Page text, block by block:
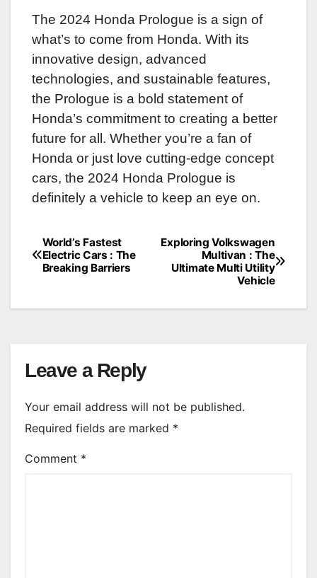
The 2024 Honda Prologue is a sign of
what’s to come from Honda. With its
innovative design, advanced
technologies, and sustainable features,
the Prologue is a bold statement of
Honda’s commitment to creating a better
future for all. Whether you’re a fan of
Honda or just love cutting-edge concept
cars, the 2024 Honda Prologue is
definitely a vehicle to keep an eye on.
Post
navigation
Exploring Volkswagen
Multivan : The
Ultimate Multi Utility
Vehicle
World’s Fastest
Electric Cars : The
Breaking Barriers
Leave a Reply
Your email address will not be published.
Required fields are marked *
Comment *